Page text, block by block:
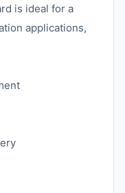
is ideal for a
applications,